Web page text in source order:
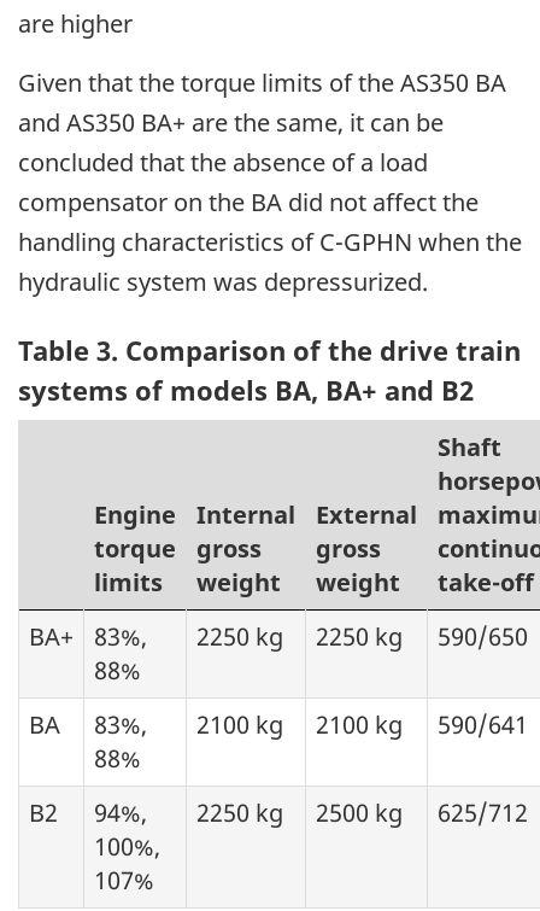
are higher
Given that the torque limits of the AS350 BA
and AS350 BA+ are the same, it can be
concluded that the absence of a load
compensator on the BA did not affect the
handling characteristics of C-GPHN when the
hydraulic system was depressurized.
Table 3. Comparison of the drive train
systems of models BA, BA+ and B2
Engine
torque
limits
Internal
gross
weight
External
gross
weight
Shaft
take-off
BA+
83%,
88%
2250 kg 2250 kg 590/650
BA
83%,
88%
2100 kg 2100 kg 590/641
B2
94%,
100%,
107%
2250 kg 2500 kg 625/712